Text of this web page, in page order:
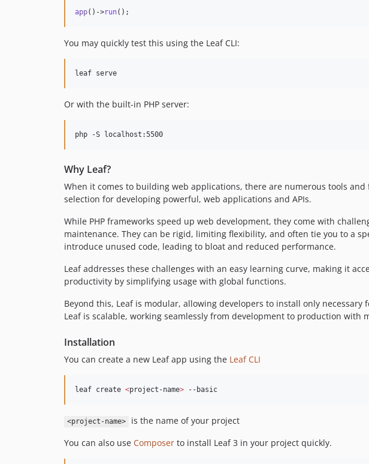
app()->run();
You may quickly test this using the Leaf CLI:
leaf serve
Or with the built-in PHP server:
php -S localhost:5500
Why Leaf?
When it comes to building web applications, there are numerous tools
selection for developing powerful, web applications and APIs.
While PHP frameworks speed up web development, they come with
maintenance. They can be rigid, limiting flexibility, and often tie you to a
introduce unused code, leading to bloat and reduced performance.
Leaf addresses these challenges with an easy learning curve, making it
productivity by simplifying usage with global functions.
Beyond this, Leaf is modular, allowing developers to install only
Leaf is scalable, working seamlessly from development to production with
Installation
You can create a new Leaf app using the Leaf CLI
leaf create <project-name> --basic
<project-name>
is the name of your project
You can also use Composer to install Leaf 3 in your project quickly.